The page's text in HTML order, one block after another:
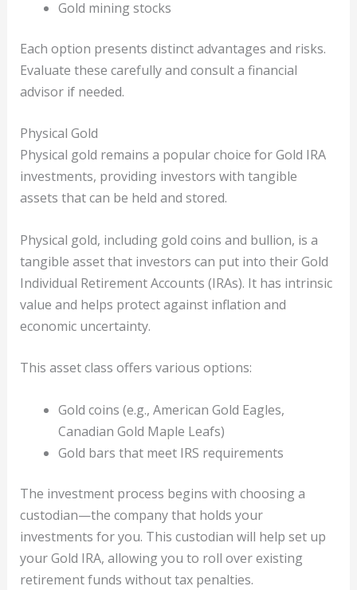
Gold mining stocks
Each option presents distinct advantages and risks.
Evaluate these carefully and consult a financial
advisor if needed.
Physical Gold
Physical gold remains a popular choice for Gold IRA
investments, providing investors with tangible
assets that can be held and stored.
Physical gold, including gold coins and bullion, is a
tangible asset that investors can put into their Gold
Individual Retirement Accounts (IRAs). It has intrinsic
value and helps protect against inflation and
economic uncertainty.
This asset class offers various options:
Gold coins (e.g., American Gold Eagles,
Canadian Gold Maple Leafs)
Gold bars that meet IRS requirements
The investment process begins with choosing a
custodian—the company that holds your
investments for you. This custodian will help set up
your Gold IRA, allowing you to roll over existing
retirement funds without tax penalties.